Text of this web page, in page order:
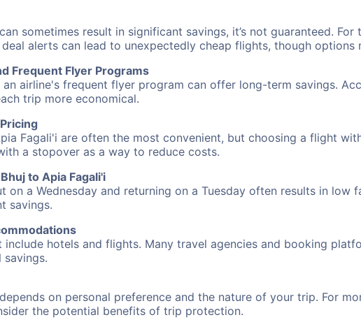
sometimes result in significant savings, it’s not guaranteed.
alerts can lead to unexpectedly cheap flights, though options
Frequent Flyer Programs
airline's frequent flyer program can offer long-term savings.
trip more economical.
Fagali'i are often the most convenient, but choosing a flight
a stopover as a way to reduce costs.
to Apia Fagali'i
on a Wednesday and returning on a Tuesday often results in
savings.
hotels and flights. Many travel agencies and booking
on personal preference and the nature of your trip. For
the potential benefits of trip protection.